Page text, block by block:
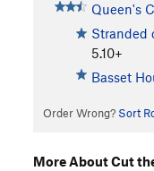
Queen's
Stranded
5.10+
Basset
Order Wrong? Sort
More About Cut